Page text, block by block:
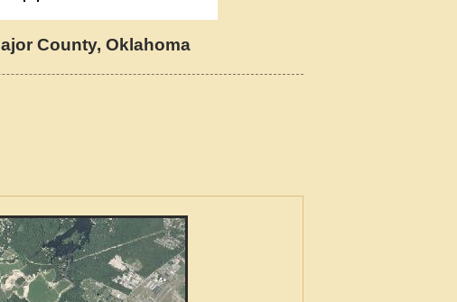
County, Oklahoma